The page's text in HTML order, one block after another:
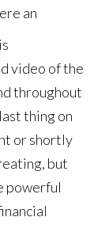
an
video of the
throughout
thing on
or shortly
but
powerful